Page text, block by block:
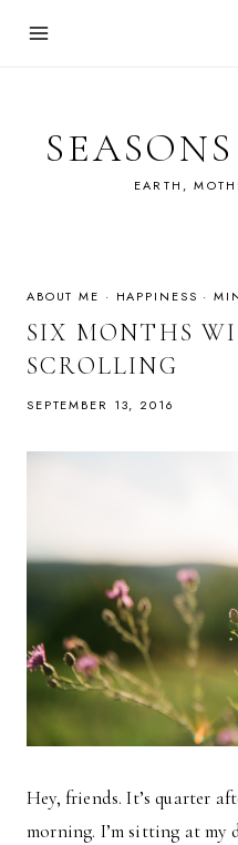
EARTH,
ABOUT ME · HAPPINESS ·
SIX MONTHS
SCROLLING
SEPTEMBER 13, 2016
Hey, friends. It’s quarter
morning. I’m sitting at my